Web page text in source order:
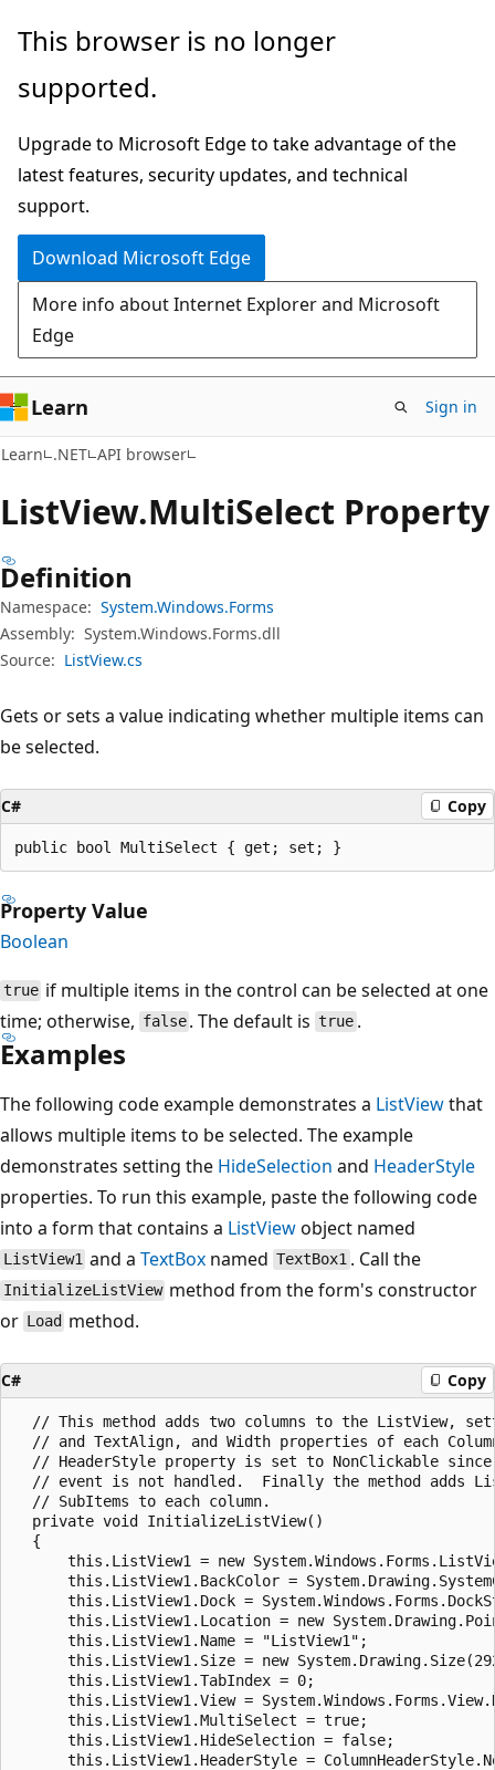
Skip
main
Skip
in-
navigation
Skip
Ask
chat
experience
This browser is no longer
supported.
Upgrade to Microsoft Edge to take advantage of the
latest features, security updates, and technical
support.
Download Microsoft Edge
More info about Internet Explorer and Microsoft
Edge
Learn Sign in
Learn .NET API browser
ListView.MultiSelect Property
Definition
Namespace: System.Windows.Forms
Assembly: System.Windows.Forms.dll
Source: ListView.cs
Gets or sets a value indicating whether multiple items can
be selected.
C# Copy
public bool MultiSelect { get; set; }
Property Value
Boolean
true if multiple items in the control can be selected at one
time; otherwise, false . The default istrue.
Examples
The following code example demonstrates a ListViewthat
allows multiple items to be selected. The example
demonstrates setting the HideSelection and HeaderStyle
properties. To run this example, paste the following code
into a form that contains a ListViewobject named
ListView1 and aTextBox named TextBox1 . Call the
InitializeListView method from the form's constructor
or Load method.
C# Copy
// This method adds two columns to the ListView,
// and TextAlign, and Width properties of each
// HeaderStyle property is set to NonClickable
// event is not handled.  Finally the method adds
  // SubItems to each column.
  private void InitializeListView()
  {
this.ListView1 = new
this.ListView1.BackColor =
this.ListView1.Dock =
this.ListView1.Location = new
      this.ListView1.Name = "ListView1";
this.ListView1.Size = new
      this.ListView1.TabIndex = 0;
this.ListView1.View =
      this.ListView1.MultiSelect = true;
      this.ListView1.HideSelection = false;
this.ListView1.HeaderStyle =